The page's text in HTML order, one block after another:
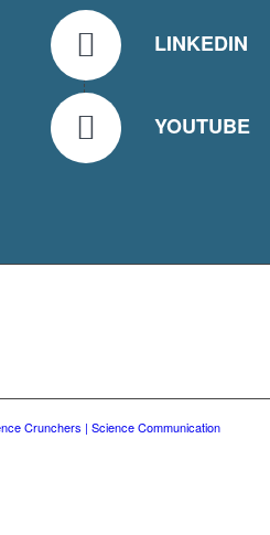
LINKEDIN
YOUTUBE
Crunchers | Science Communication